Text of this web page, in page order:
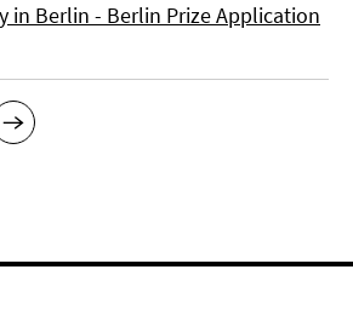
in Berlin - Berlin Prize Application